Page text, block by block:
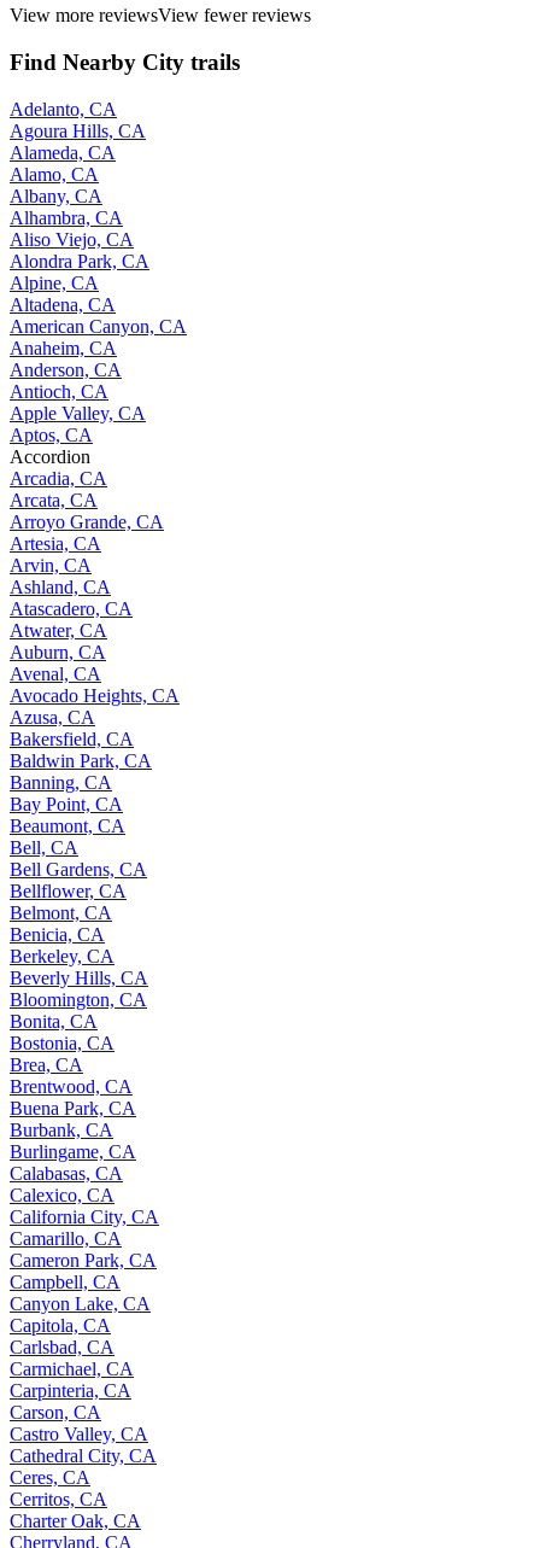
View more reviewsView fewer reviews
Find Nearby City trails
Adelanto, CA
Agoura Hills, CA
Alameda, CA
Alamo, CA
Albany, CA
Alhambra, CA
Aliso Viejo, CA
Alondra Park, CA
Alpine, CA
Altadena, CA
American Canyon, CA
Anaheim, CA
Anderson, CA
Antioch, CA
Apple Valley, CA
Aptos, CA
Accordion
Arcadia, CA
Arcata, CA
Arroyo Grande, CA
Artesia, CA
Arvin, CA
Ashland, CA
Atascadero, CA
Atwater, CA
Auburn, CA
Avenal, CA
Avocado Heights, CA
Azusa, CA
Bakersfield, CA
Baldwin Park, CA
Banning, CA
Bay Point, CA
Beaumont, CA
Bell, CA
Bell Gardens, CA
Bellflower, CA
Belmont, CA
Benicia, CA
Berkeley, CA
Beverly Hills, CA
Bloomington, CA
Bonita, CA
Bostonia, CA
Brea, CA
Brentwood, CA
Buena Park, CA
Burbank, CA
Burlingame, CA
Calabasas, CA
Calexico, CA
California City, CA
Camarillo, CA
Cameron Park, CA
Campbell, CA
Canyon Lake, CA
Capitola, CA
Carlsbad, CA
Carmichael, CA
Carpinteria, CA
Carson, CA
Castro Valley, CA
Cathedral City, CA
Ceres, CA
Cerritos, CA
Charter Oak, CA
Cherryland, CA